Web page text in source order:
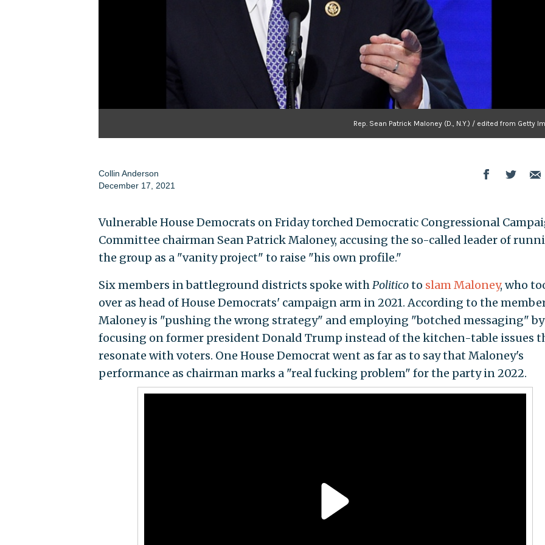
Rep. Sean Patrick Maloney (D., N.Y.) / edited from Getty
Collin Anderson
December 17, 2021
Vulnerable House Democrats on Friday torched Democratic Congressional
Committee chairman Sean Patrick Maloney, accusing the so-called leader of
the group as a "vanity project" to raise "his own profile."
Six members in battleground districts spoke withPoliticoto slam Maloney, who
over as head of House Democrats' campaign arm in 2021. According to the
Maloney is "pushing the wrong strategy" and employing "botched messaging" by
focusing on former president Donald Trump instead of the kitchen-table issues
resonate with voters. One House Democrat went as far as to say that Maloney's
performance as chairman marks a "real fucking problem" for the party in 2022.